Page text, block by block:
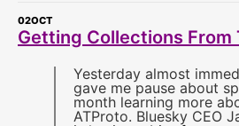
02OCT
Getting Collections From
Yesterday almost
gave me pause about
month learning more
ATProto. Bluesky CEO